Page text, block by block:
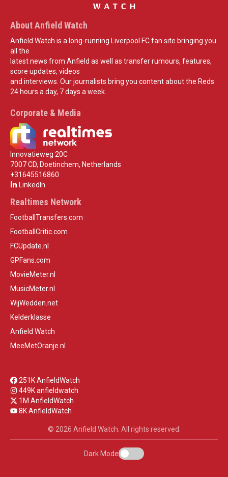
About Anfield Watch
Anfield Watch is a long-running Liverpool FC fan site bringing you
all the
latest news from Anfield as well as transfer rumours, features,
score updates, videos
and interviews. Our journalists bring you content about the Reds
24 hours a day, 7 days a week.
Corporate & Media
Innovatieweg 20C
7007 CD, Doetinchem, Netherlands
+31645516860
LinkedIn
Realtimes Network
FootballTransfers.com
FootballCritic.com
FCUpdate.nl
GPFans.com
MovieMeter.nl
MusicMeter.nl
WijWedden.net
Kelderklasse
Anfield Watch
MeeMetOranje.nl
251K AnfieldWatch
449K anfieldwatch
1M AnfieldWatch
8K AnfieldWatch
© 2026 Anfield Watch. All rights reserved.
Dark Mode